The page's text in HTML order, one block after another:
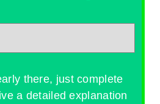
there, just complete
a detailed explanation